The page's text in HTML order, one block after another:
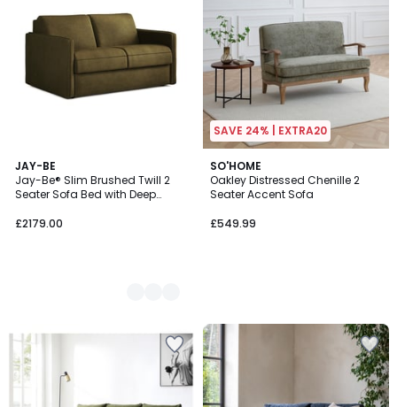
JAY-BE
Jay-Be® Slim Brushed Twill 2
Seater Sofa Bed with Deep
£2179.00
5
Colours
SAVE 24% | EXTRA20
SO'HOME
Oakley Distressed Chenille 2
Seater Accent Sofa
£549.99